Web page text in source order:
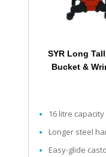
SYR Long
Bucket &
16 litre capacity
Longer steel
Easy-glide